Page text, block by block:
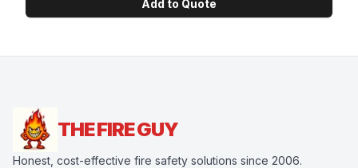
Add to Quote
THE FIRE GUY
Honest, cost-effective fire safety solutions since 2006.